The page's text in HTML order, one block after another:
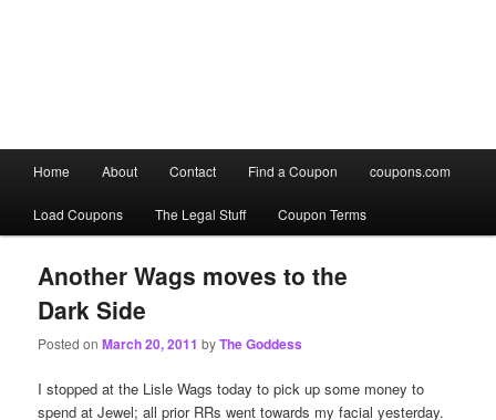
menu
Skip
to
primary
content
Skip
to
secondary
content
Home About Contact Find a Coupon coupons.com
Load Coupons The Legal Stuff Coupon Terms
Another Wags moves to the
Dark Side
Posted onMarch 20, 2011 byThe Goddess
I stopped at the Lisle Wags today to pick up some money to
spend at Jewel; all prior RRs went towards my facial yesterday.